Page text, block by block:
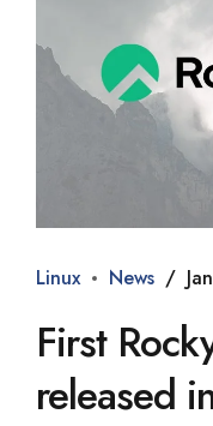
Linux News
First
released